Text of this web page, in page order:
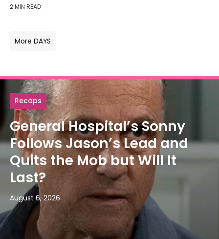
More DAYS
2 MIN READ
Recaps
General Hospital’s Sonny
Follows Jason’s Lead and
Quits the Mob but Will It
Last?
August 6, 2026